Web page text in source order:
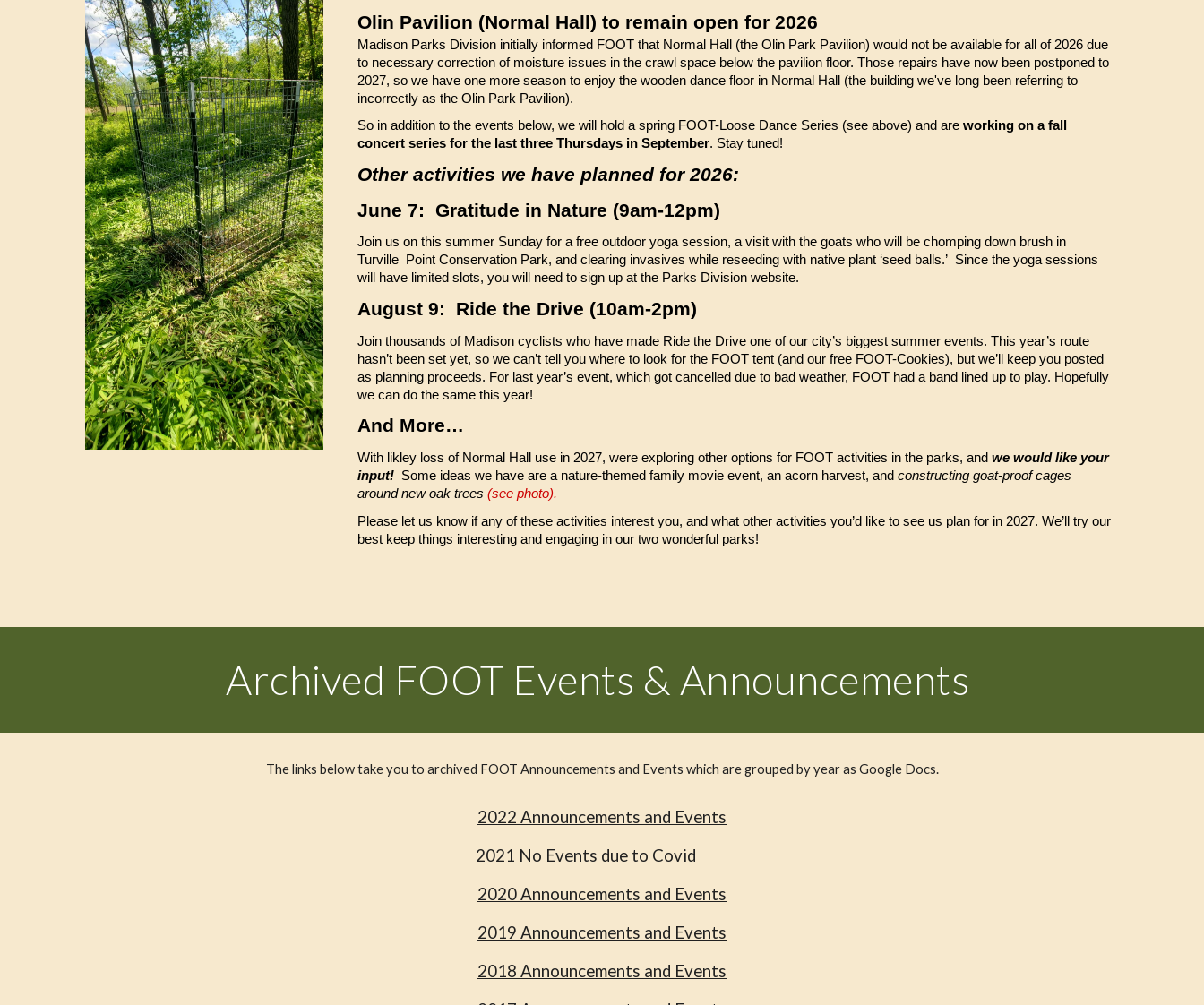
Olin Pavilion (Normal Hall) to remain open for 2026
Madison Parks Division initially informed FOOT that Normal Hall (the Olin Park Pavilion) would not be available for all of 2026 due
to necessary correction of moisture issues in the crawl space below the pavilion floor. Those repairs have now been postponed to
2027, so we have one more season to enjoy the wooden dance floor in Normal Hall (the building we've long been referring to
incorrectly as the Olin Park Pavilion).
So in addition to the events below, we will hold a spring FOOT-Loose Dance Series (see above) and are working on a fall
concert series for the last three Thursdays in September. Stay tuned!
Other activities we have planned for 2026:
June 7: Gratitude in Nature (9am-12pm)
Join us on this summer Sunday for a free outdoor yoga session, a visit with the goats who will be chomping down brush in
Turville Point Conservation Park, and clearing invasives while reseeding with native plant ‘seed balls.’ Since the yoga sessions
will have limited slots, you will need to sign up at the Parks Division website.
August 9: Ride the Drive (10am-2pm)
Join thousands of Madison cyclists who have made Ride the Drive one of our city’s biggest summer events. This year’s route
hasn’t been set yet, so we can’t tell you where to look for the FOOT tent (and our free FOOT-Cookies), but we’ll keep you posted
as planning proceeds. For last year’s event, which got cancelled due to bad weather, FOOT had a band lined up to play. Hopefully
we can do the same this year!
And More…
With likley loss of Normal Hall use in 2027, were exploring other options for FOOT activities in the parks, and we would like your
input!Some ideas we have are a nature-themed family movie event, an acorn harvest, and constructing goat-proof cages
around new oak trees (see photo).
Please let us know if any of these activities interest you, and what other activities you’d like to see us plan for in 2027. We’ll try our
best keep things interesting and engaging in our two wonderful parks!
Archived FOOT Events & Announcements
The links below take you to archived FOOT Announcements and Events which are grouped by year as Google Docs.
2022 Announcements and Events
2021 No Events due to Covid
2020 Announcements and Events
2019 Announcements and Events
2018 Announcements and Events